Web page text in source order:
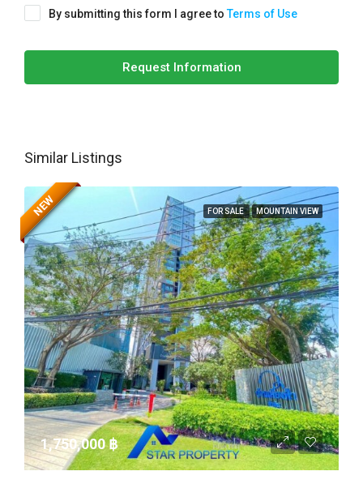
By submitting this form I agree toTerms of Use
Request Information
Similar Listings
FOR SALE MOUNTAIN VIEW
NEW
1,750,000 ‎฿